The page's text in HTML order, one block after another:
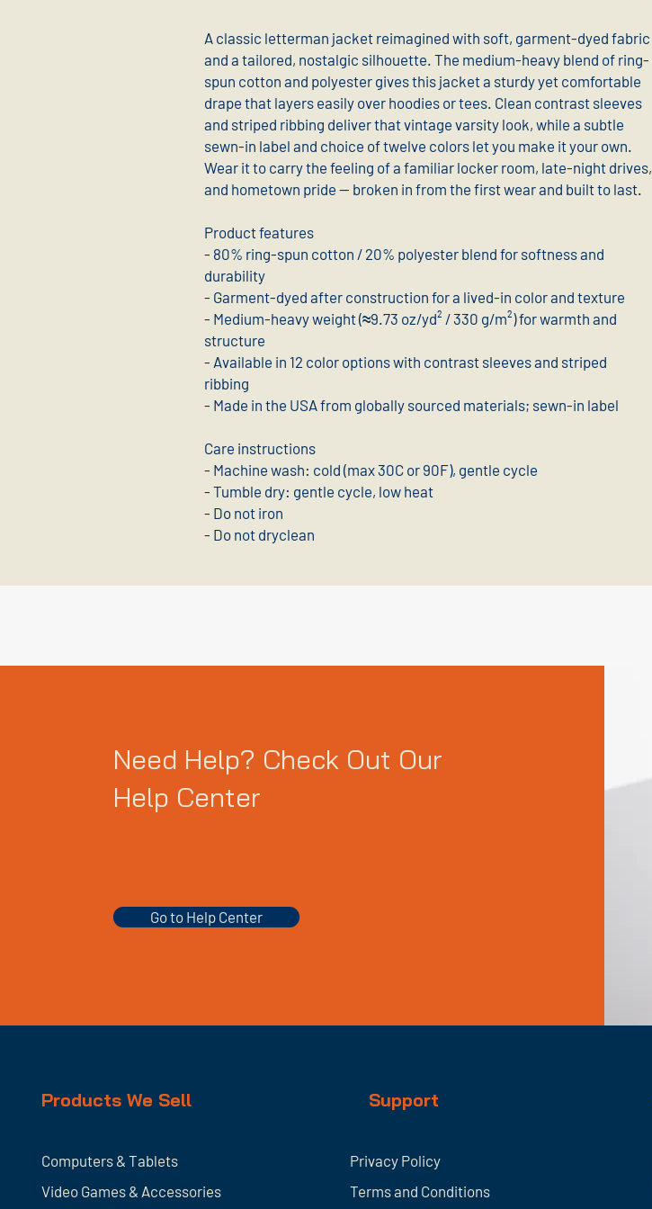
A classic letterman jacket reimagined with soft, garment-dyed fabric
and a tailored, nostalgic silhouette. The medium-heavy blend of ring-
spun cotton and polyester gives this jacket a sturdy yet comfortable
drape that layers easily over hoodies or tees. Clean contrast sleeves
and striped ribbing deliver that vintage varsity look, while a subtle
sewn-in label and choice of twelve colors let you make it your own.
Wear it to carry the feeling of a familiar locker room, late-night drives,
and hometown pride — broken in from the first wear and built to last.
Product features
- 80% ring-spun cotton / 20% polyester blend for softness and
durability
- Garment-dyed after construction for a lived-in color and texture
- Medium-heavy weight (≈9.73 oz/yd² / 330 g/m²) for warmth and
structure
- Available in 12 color options with contrast sleeves and striped
ribbing
- Made in the USA from globally sourced materials; sewn-in label
Care instructions
- Machine wash: cold (max 30C or 90F), gentle cycle
- Tumble dry: gentle cycle, low heat
- Do not iron
- Do not dryclean
Need Help? Check Out Our
Help Center
Go to Help Center
Products We Sell
Computers & Tablets
Video Games & Accessories
Support
Privacy Policy
Terms and Conditions